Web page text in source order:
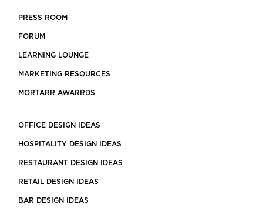
PRESS ROOM
FORUM
LEARNING LOUNGE
MARKETING RESOURCES
MORTARR AWARRDS
OFFICE DESIGN IDEAS
HOSPITALITY DESIGN IDEAS
RESTAURANT DESIGN IDEAS
RETAIL DESIGN IDEAS
BAR DESIGN IDEAS